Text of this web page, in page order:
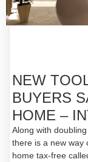
NEW
BUYERS
HOME –
Along with
there is a new way
home tax-free